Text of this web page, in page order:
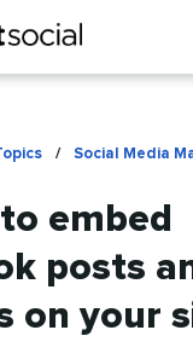
/ Social Media
embed
posts
on your